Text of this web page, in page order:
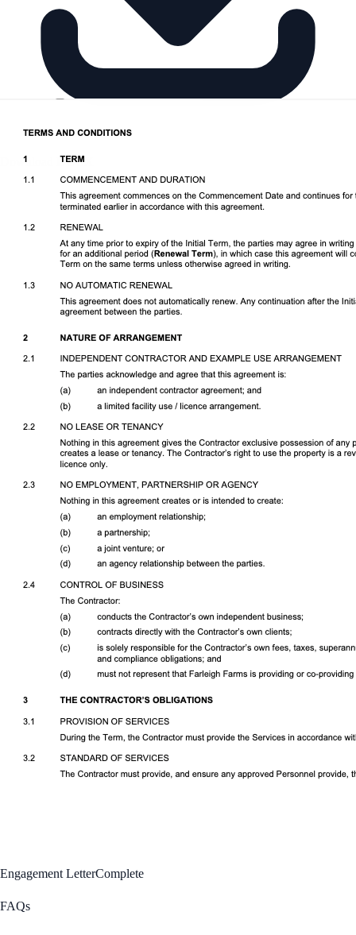
Download DOCX
Engagement LetterComplete
FAQs